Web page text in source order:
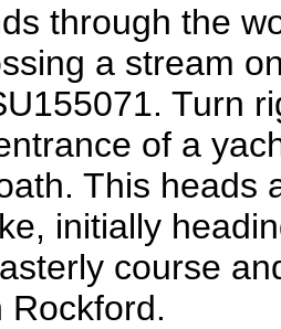
through the
a stream
Turn
of a
This heads
initially
course
Rockford.